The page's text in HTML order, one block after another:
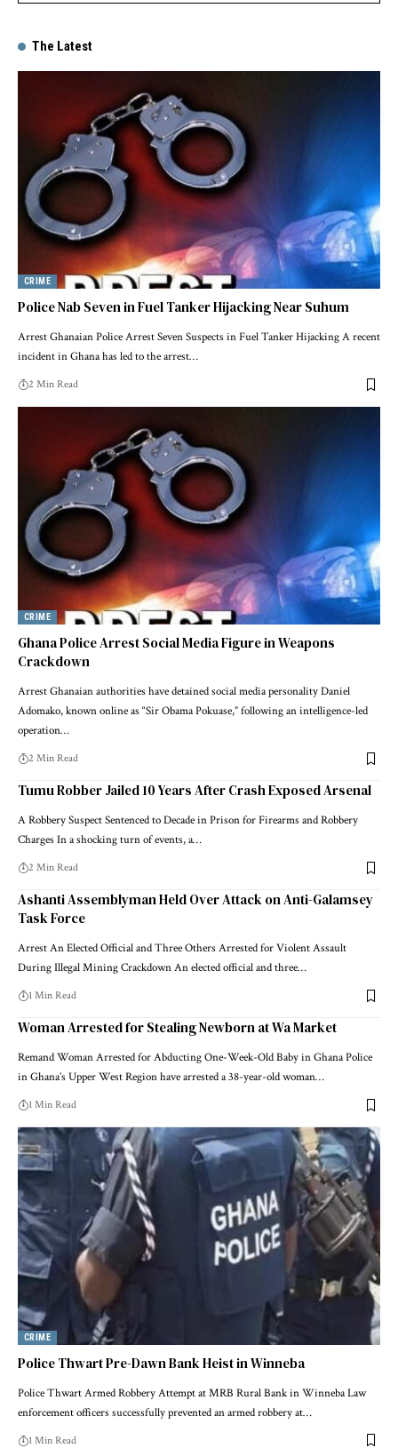
The Latest
CRIME
Police Nab Seven in Fuel Tanker Hijacking Near Suhum
Arrest Ghanaian Police Arrest Seven Suspects in Fuel Tanker Hijacking A recent
incident in Ghana has led to the arrest…
2 Min Read
CRIME
Ghana Police Arrest Social Media Figure in Weapons
Crackdown
Arrest Ghanaian authorities have detained social media personality Daniel
Adomako, known online as “Sir Obama Pokuase,” following an intelligence-led
operation…
2 Min Read
Tumu Robber Jailed 10 Years After Crash Exposed Arsenal
A Robbery Suspect Sentenced to Decade in Prison for Firearms and Robbery
Charges In a shocking turn of events, a…
2 Min Read
Ashanti Assemblyman Held Over Attack on Anti-Galamsey
Task Force
Arrest An Elected Official and Three Others Arrested for Violent Assault
During Illegal Mining Crackdown An elected official and three…
1 Min Read
Woman Arrested for Stealing Newborn at Wa Market
Remand Woman Arrested for Abducting One-Week-Old Baby in Ghana Police
in Ghana’s Upper West Region have arrested a 38-year-old woman…
1 Min Read
CRIME
Police Thwart Pre-Dawn Bank Heist in Winneba
Police Thwart Armed Robbery Attempt at MRB Rural Bank in Winneba Law
enforcement officers successfully prevented an armed robbery at…
1 Min Read